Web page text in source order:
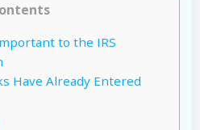
to the IRS
Have Already Entered